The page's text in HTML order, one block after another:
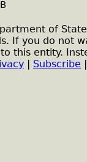
of
If you do not
this entity.
Subscribe